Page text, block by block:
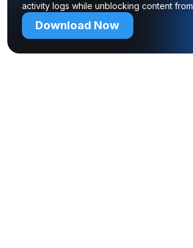
activity logs while unblocking content
Download Now